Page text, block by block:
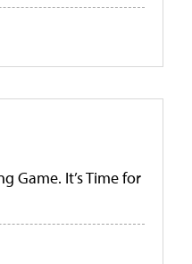
Game. It’s Time for